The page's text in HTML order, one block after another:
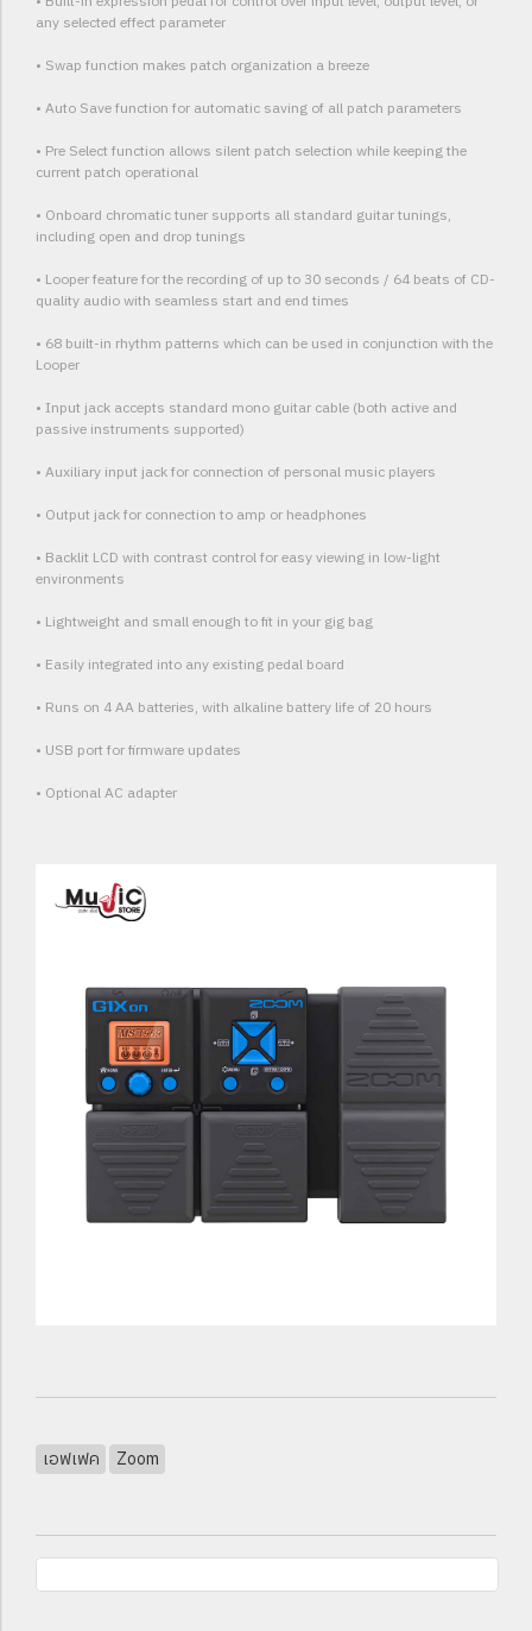
any selected effect parameter
• Swap function makes patch organization a breeze
• Auto Save function for automatic saving of all patch parameters
• Pre Select function allows silent patch selection while keeping the
current patch operational
• Onboard chromatic tuner supports all standard guitar tunings,
including open and drop tunings
• Looper feature for the recording of up to 30 seconds / 64 beats of CD-
quality audio with seamless start and end times
• 68 built-in rhythm patterns which can be used in conjunction with the
Looper
• Input jack accepts standard mono guitar cable (both active and
passive instruments supported)
• Auxiliary input jack for connection of personal music players
• Output jack for connection to amp or headphones
• Backlit LCD with contrast control for easy viewing in low-light
environments
• Lightweight and small enough to fit in your gig bag
• Easily integrated into any existing pedal board
• Runs on 4 AA batteries, with alkaline battery life of 20 hours
• USB port for firmware updates
• Optional AC adapter
เอฟเฟค Zoom